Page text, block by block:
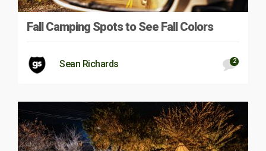
Fall Camping Spots to See Fall Colors
Sean Richards 2